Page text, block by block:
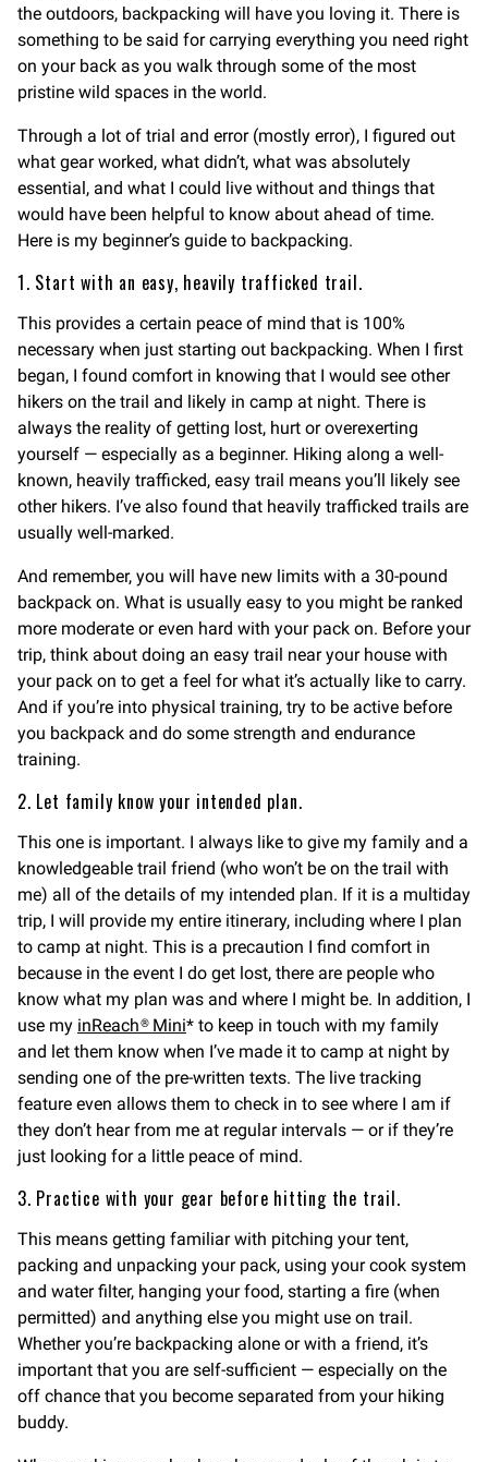
the outdoors, backpacking will have you loving it. There is
something to be said for carrying everything you need right
on your back as you walk through some of the most
pristine wild spaces in the world.
Through a lot of trial and error (mostly error), I figured out
what gear worked, what didn’t, what was absolutely
essential, and what I could live without and things that
would have been helpful to know about ahead of time.
Here is my beginner’s guide to backpacking.
1. Start with an easy, heavily trafficked trail.
This provides a certain peace of mind that is 100%
necessary when just starting out backpacking. When I first
began, I found comfort in knowing that I would see other
hikers on the trail and likely in camp at night. There is
always the reality of getting lost, hurt or overexerting
yourself — especially as a beginner. Hiking along a well-
known, heavily trafficked, easy trail means you’ll likely see
other hikers. I’ve also found that heavily trafficked trails are
usually well-marked.
And remember, you will have new limits with a 30-pound
backpack on. What is usually easy to you might be ranked
more moderate or even hard with your pack on. Before your
trip, think about doing an easy trail near your house with
your pack on to get a feel for what it’s actually like to carry.
And if you’re into physical training, try to be active before
you backpack and do some strength and endurance
training.
2. Let family know your intended plan.
This one is important. I always like to give my family and a
knowledgeable trail friend (who won’t be on the trail with
me) all of the details of my intended plan. If it is a multiday
trip, I will provide my entire itinerary, including where I plan
to camp at night. This is a precaution I find comfort in
because in the event I do get lost, there are people who
know what my plan was and where I might be. In addition, I
use my inReach® Mini* to keep in touch with my family
and let them know when I’ve made it to camp at night by
sending one of the pre-written texts. The live tracking
feature even allows them to check in to see where I am if
they don’t hear from me at regular intervals — or if they’re
just looking for a little peace of mind.
3. Practice with your gear before hitting the trail.
This means getting familiar with pitching your tent,
packing and unpacking your pack, using your cook system
and water filter, hanging your food, starting a fire (when
permitted) and anything else you might use on trail.
Whether you’re backpacking alone or with a friend, it’s
important that you are self-sufficient — especially on the
off chance that you become separated from your hiking
buddy.